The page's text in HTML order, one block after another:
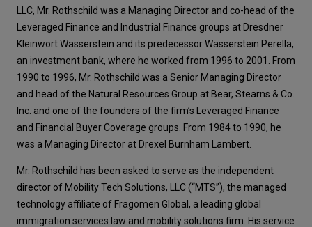
LLC, Mr. Rothschild was a Managing Director and co-head of the
Leveraged Finance and Industrial Finance groups at Dresdner
Kleinwort Wasserstein and its predecessor Wasserstein Perella,
an investment bank, where he worked from 1996 to 2001. From
1990 to 1996, Mr. Rothschild was a Senior Managing Director
and head of the Natural Resources Group at Bear, Stearns & Co.
Inc. and one of the founders of the firm’s Leveraged Finance
and Financial Buyer Coverage groups. From 1984 to 1990, he
was a Managing Director at Drexel Burnham Lambert.
Mr. Rothschild has been asked to serve as the independent
director of Mobility Tech Solutions, LLC (“MTS”), the managed
technology affiliate of Fragomen Global, a leading global
immigration services law and mobility solutions firm. His service